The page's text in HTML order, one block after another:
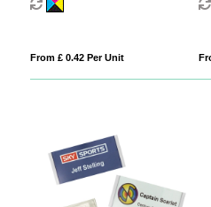
From £ 0.42 Per Unit